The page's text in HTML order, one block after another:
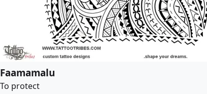
Faamamalu
To protect